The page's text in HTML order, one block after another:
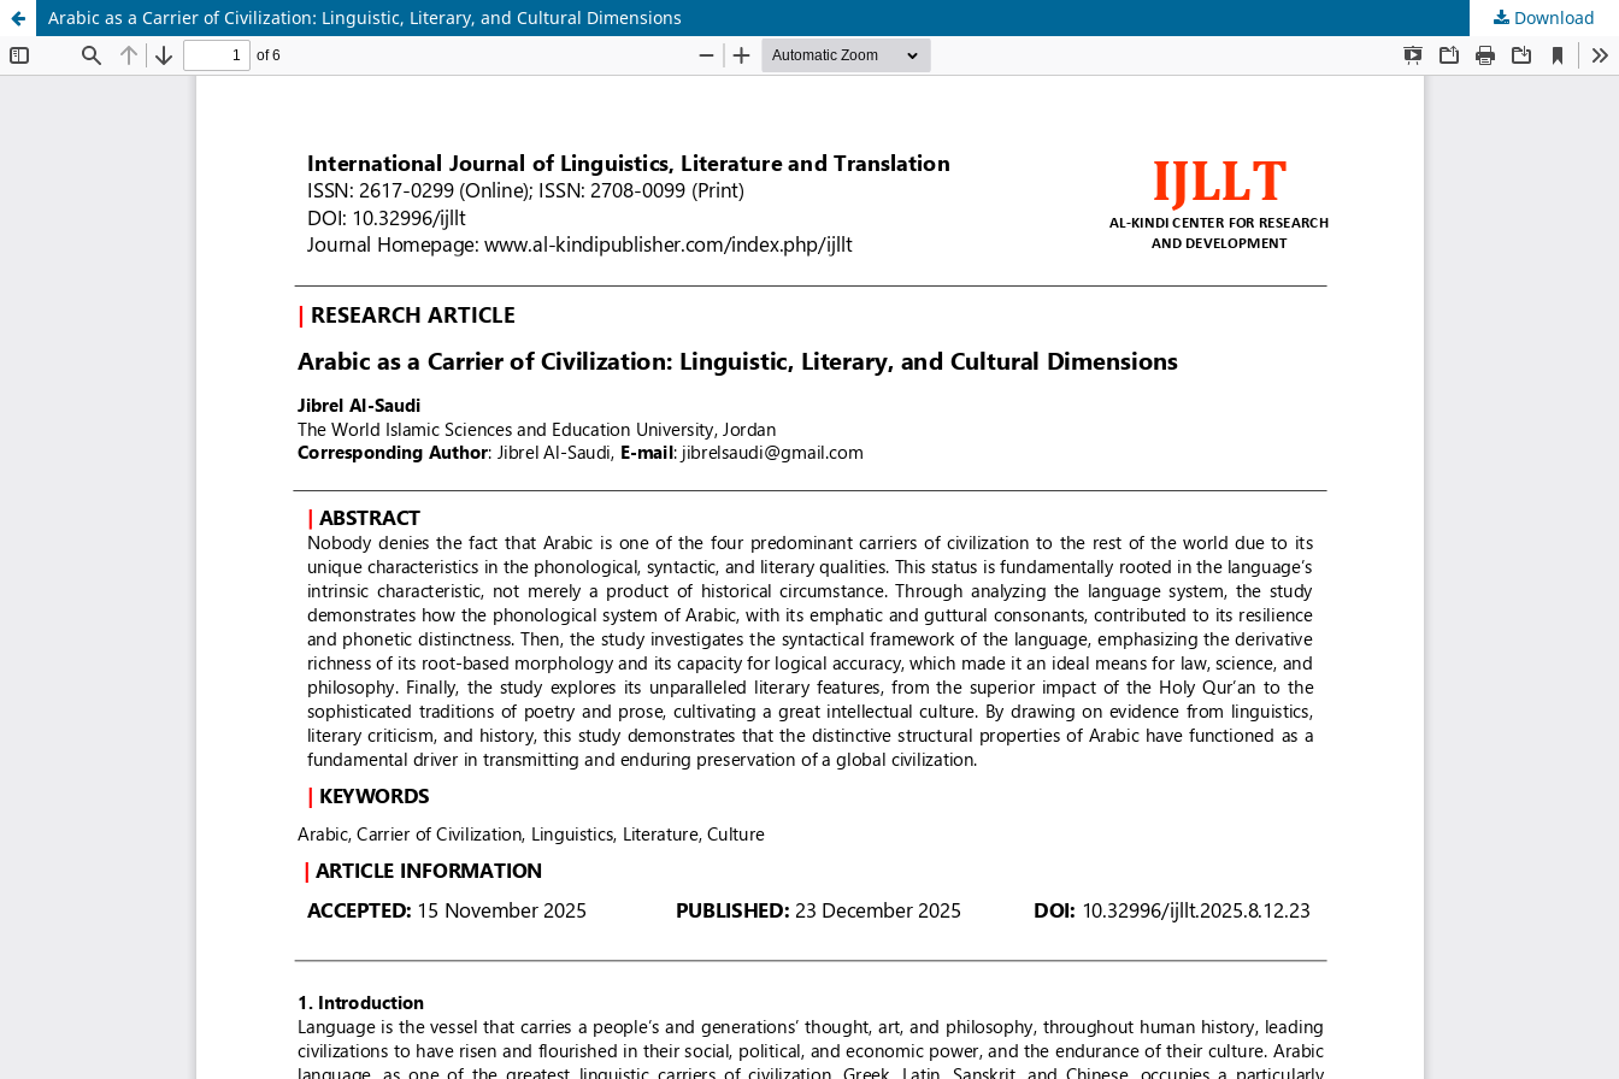
Arabic as a Carrier of Civilization: Linguistic, Literary, and Cultural Dimensions Download